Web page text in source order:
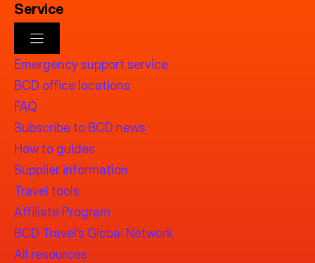
Service
Emergency support service
BCD office locations
FAQ
Subscribe to BCD news
How to guides
Supplier information
Travel tools
Affiliate Program
BCD Travel’s Global Network
All resources